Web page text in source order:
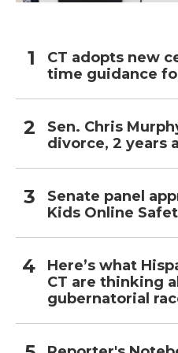
CT adopts new
time guidance
Sen. Chris
divorce, 2 years
Senate panel
Kids Online
Here’s what
CT are thinking
gubernatorial